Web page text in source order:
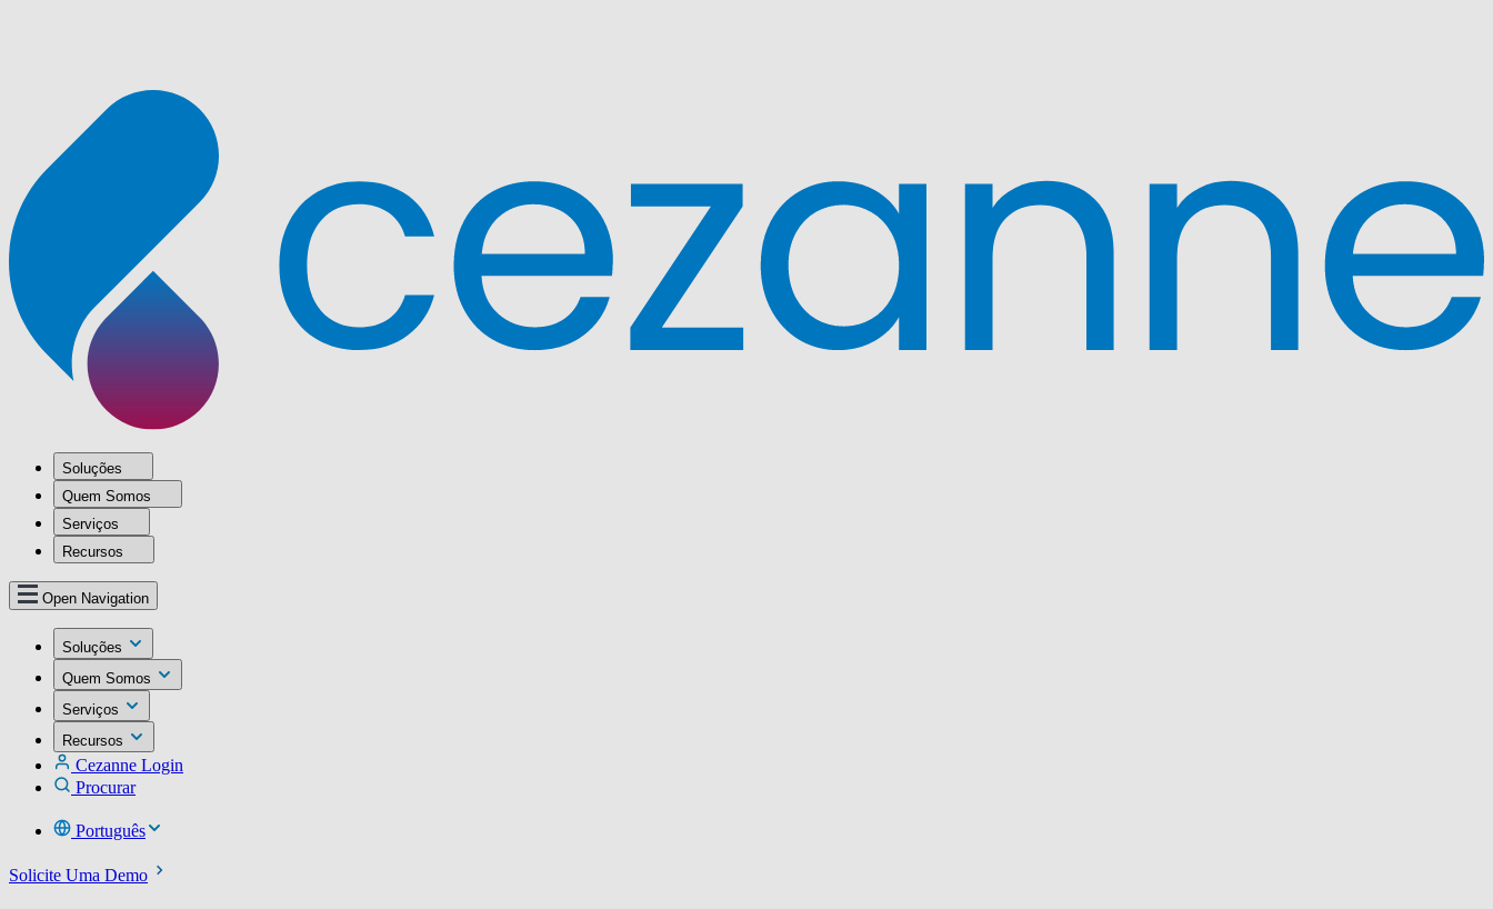
Soluções
Quem Somos
Serviços
Recursos
Open Navigation
Soluções
Quem Somos
Serviços
Recursos
Cezanne Login
Procurar
Português
Solicite Uma Demo